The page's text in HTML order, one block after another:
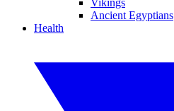
Vikings
Ancient Egyptians
Health